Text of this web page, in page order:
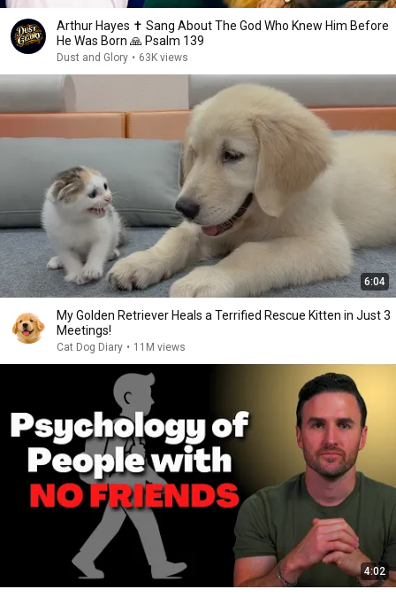
Arthur Hayes ✝️ Sang About The God Who Knew Him Before
He Was Born 🙏 Psalm 139
Dust and Glory • 63K views
6:04
My Golden Retriever Heals a Terrified Rescue Kitten in Just 3
Meetings!
Cat Dog Diary • 11M views
4:02